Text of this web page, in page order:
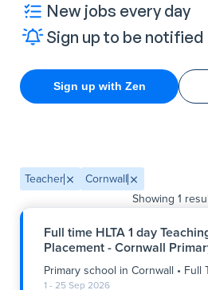
New jobs every day
Sign up to be notified
Sign up with Zen
Teacher
Cornwall
Showing 1
Full time HLTA 1 day
Placement - Cornwall
Primary school in Cornwall • Full
1 - 25 Sep 2026